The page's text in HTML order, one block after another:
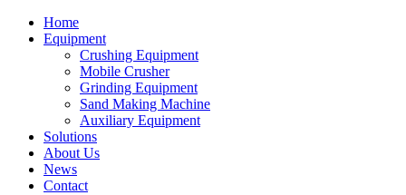
Home
Equipment
Crushing Equipment
Mobile Crusher
Grinding Equipment
Sand Making Machine
Auxiliary Equipment
Solutions
About Us
News
Contact